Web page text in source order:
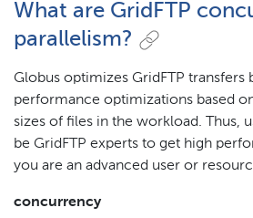
What are GridFTP
parallelism?
Globus optimizes GridFTP transfers
performance optimizations based
sizes of files in the workload. Thus,
be GridFTP experts to get high
you are an advanced user or
concurrency